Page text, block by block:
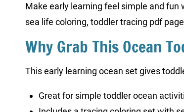
Make early learning feel simple and
sea life coloring, toddler tracing pdf
Why Grab This Ocean
This early learning ocean set gives
Great for simple toddler ocean